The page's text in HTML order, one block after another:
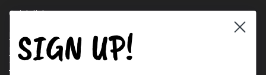
Quick links
Bearing Knowledge Center
Privacy Policy
Terms & Conditions
SIGN UP!